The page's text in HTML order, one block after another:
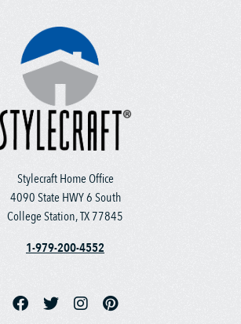
Stylecraft Home Office
4090 State HWY 6 South
College Station, TX 77845
1-979-200-4552